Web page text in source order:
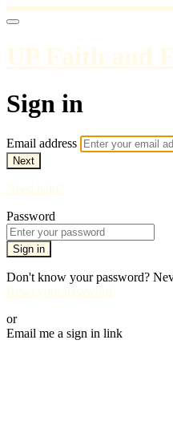
UP Faith and
Sign in
Email address
Next
Need help?
Password
Sign in
Don't know your password?
Reset your password
or
Email me a sign in link